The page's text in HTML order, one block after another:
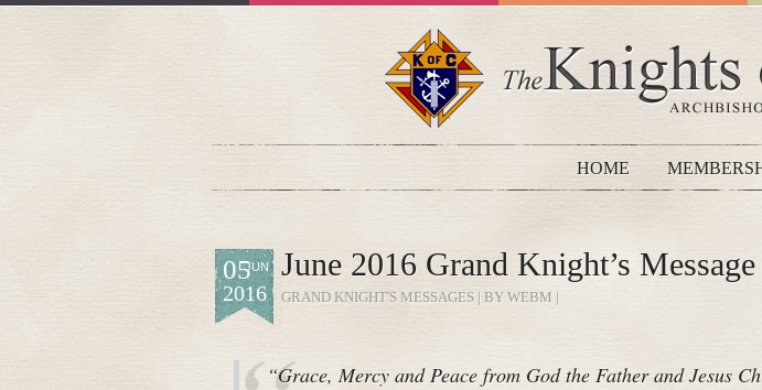
HOME
JUN
05
2016
June 2016 Grand Knight’s Message
GRAND KNIGHT'S MESSAGES | BY WEBM |
“Grace, Mercy and Peace from God the Father and Jesus